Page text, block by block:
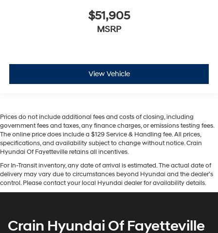
$51,905
MSRP
View Vehicle
Prices do not include additional fees and costs of closing, including
government fees and taxes, any finance charges, or emissions testing fees.
The online price does include a $129 Service & Handling fee. All prices,
specifications, and availability subject to change without notice. Crain
Hyundai Of Fayetteville retains all incentives.
For In-Transit inventory, any date of arrival is estimated. The actual date of
delivery may vary due to circumstances beyond Hyundai and the dealer’s
control. Please contact your local Hyundai dealer for availability details.
Crain Hyundai Of Fayetteville